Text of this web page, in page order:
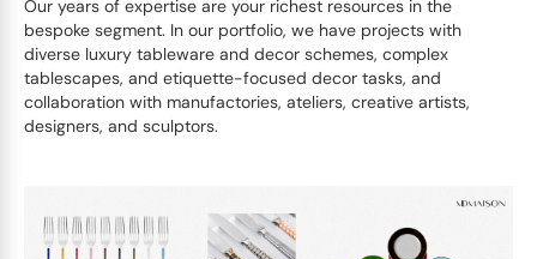
Our years of expertise are your richest resources in the
bespoke segment. In our portfolio, we have projects with
diverse luxury tableware and decor schemes, complex
tablescapes, and etiquette-focused decor tasks, and
collaboration with manufactories, ateliers, creative artists,
designers, and sculptors.